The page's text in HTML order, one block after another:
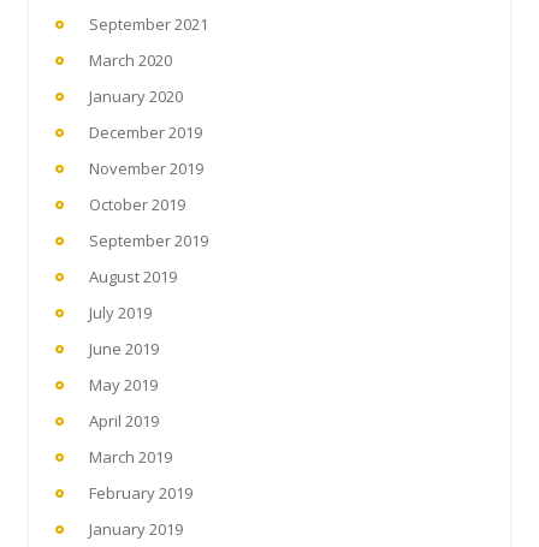
September 2021
March 2020
January 2020
December 2019
November 2019
October 2019
September 2019
August 2019
July 2019
June 2019
May 2019
April 2019
March 2019
February 2019
January 2019